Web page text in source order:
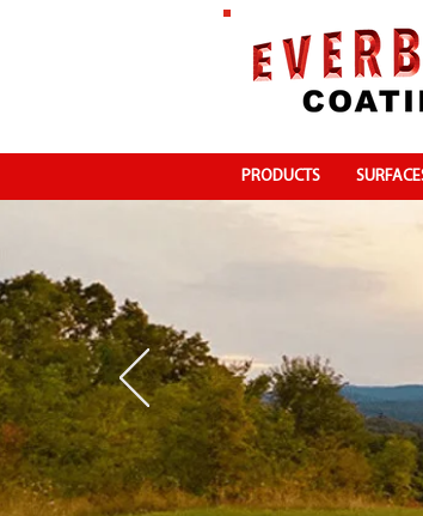
PRODUCTS